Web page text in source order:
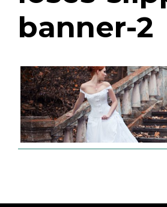
banner-2